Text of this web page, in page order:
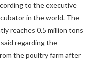
to the executive
in the world. The
reaches 0.5 million tons
regarding the
the poultry farm after